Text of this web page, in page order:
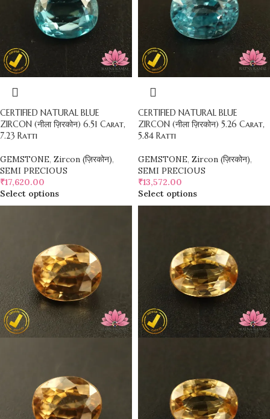
CERTIFIED NATURAL BLUE
ZIRCON (नीला ज़िरकोन) 6.51 Carat,
7.23 Ratti
GEMSTONE, Zircon (ज़िरकोन),
SEMI PRECIOUS
₹17,620.00
Select options
CERTIFIED NATURAL BLUE
ZIRCON (नीला ज़िरकोन) 5.26 Carat,
5.84 Ratti
GEMSTONE, Zircon (ज़िरकोन),
SEMI PRECIOUS
₹13,572.00
Select options